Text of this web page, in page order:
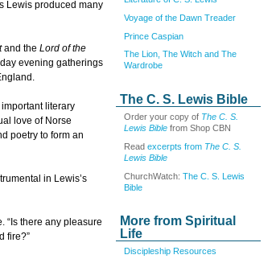
Voyage of the Dawn Treader
Prince Caspian
The Lion, The Witch and The
Wardrobe
The C. S. Lewis Bible
Order your copy of The C. S.
Lewis Bible from Shop CBN
Read excerpts from The C. S.
Lewis Bible
ChurchWatch: The C. S. Lewis
Bible
More from Spiritual
Life
Discipleship Resources
Lewis produced many
and the Lord of the
evening gatherings
important literary
love of Norse
poetry to form an
in Lewis’s
“Is there any pleasure
fire?”